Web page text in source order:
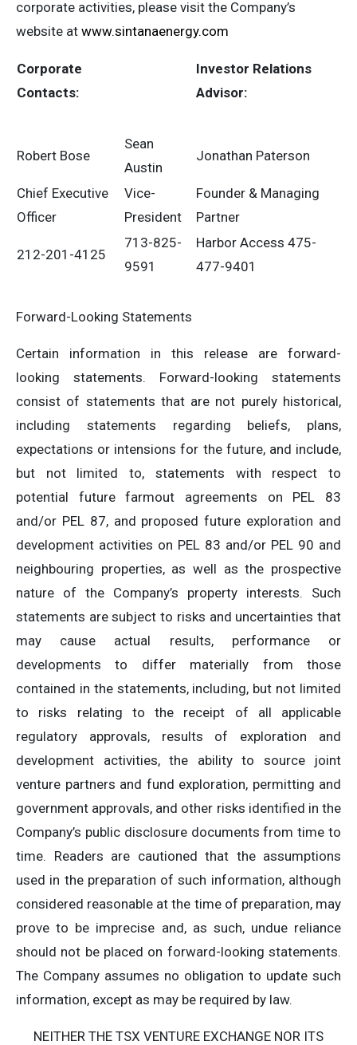
corporate activities, please visit the Company’s
website at www.sintanaenergy.com
Corporate
Contacts:
Investor Relations
Advisor:
Robert Bose
Sean
Austin
Jonathan Paterson
Chief Executive
Officer
Vice-
President
Founder & Managing
Partner
212-201-4125
713-825-
9591
Harbor Access 475-
477-9401
Forward-Looking Statements
Certain information in this release are forward-
looking statements. Forward-looking statements
consist of statements that are not purely historical,
including statements regarding beliefs, plans,
expectations or intensions for the future, and include,
but not limited to, statements with respect to
potential future farmout agreements on PEL 83
and/or PEL 87, and proposed future exploration and
development activities on PEL 83 and/or PEL 90 and
neighbouring properties, as well as the prospective
nature of the Company’s property interests. Such
statements are subject to risks and uncertainties that
may cause actual results, performance or
developments to differ materially from those
contained in the statements, including, but not limited
to risks relating to the receipt of all applicable
regulatory approvals, results of exploration and
development activities, the ability to source joint
venture partners and fund exploration, permitting and
government approvals, and other risks identified in the
Company’s public disclosure documents from time to
time. Readers are cautioned that the assumptions
used in the preparation of such information, although
considered reasonable at the time of preparation, may
prove to be imprecise and, as such, undue reliance
should not be placed on forward-looking statements.
The Company assumes no obligation to update such
information, except as may be required by law.
NEITHER THE TSX VENTURE EXCHANGE NOR ITS